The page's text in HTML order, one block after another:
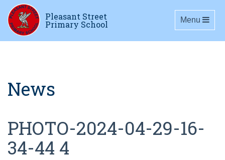
Pleasant Street
Primary School Toggle
Menu
News
PHOTO-2024-04-29-16-
34-44 4